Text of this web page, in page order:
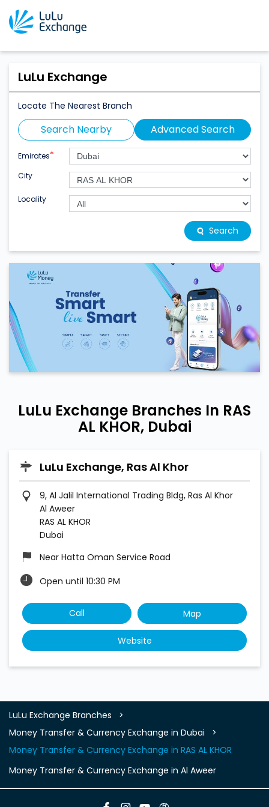
LuLu Exchange
Locate The Nearest Branch
Search Nearby Advanced Search
Emirates*
City
Locality
Search
LuLu Exchange Branches In RAS
AL KHOR, Dubai
LuLu Exchange, Ras Al Khor
9, Al Jalil International Trading Bldg, Ras Al Khor
Al Aweer
RAS AL KHOR
Dubai
Near Hatta Oman Service Road
Open until 10:30 PM
Call Map
Website
LuLu Exchange Branches
Money Transfer & Currency Exchange in Dubai
Money Transfer & Currency Exchange in RAS AL KHOR
Money Transfer & Currency Exchange in Al Aweer